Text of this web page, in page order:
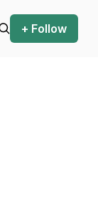
+ Follow